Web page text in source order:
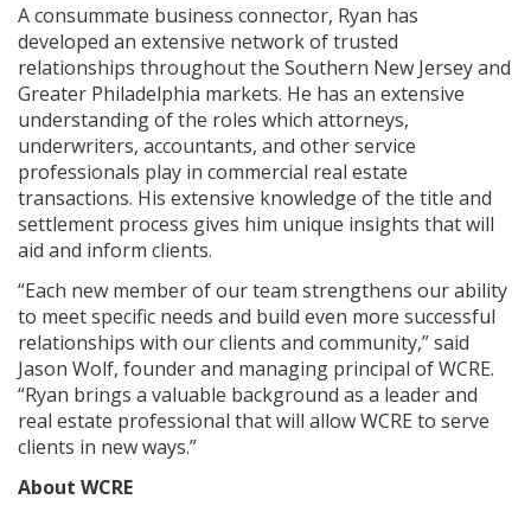
A consummate business connector, Ryan has
developed an extensive network of trusted
relationships throughout the Southern New Jersey and
Greater Philadelphia markets. He has an extensive
understanding of the roles which attorneys,
underwriters, accountants, and other service
professionals play in commercial real estate
transactions. His extensive knowledge of the title and
settlement process gives him unique insights that will
aid and inform clients.
“Each new member of our team strengthens our ability
to meet specific needs and build even more successful
relationships with our clients and community,” said
Jason Wolf, founder and managing principal of WCRE.
“Ryan brings a valuable background as a leader and
real estate professional that will allow WCRE to serve
clients in new ways.”
About WCRE